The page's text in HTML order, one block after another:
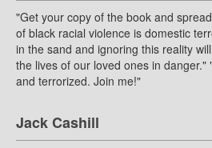
"Get your copy of the book and
of black racial violence is domestic
in the sand and ignoring this reality
the lives of our loved ones in
and terrorized. Join me!"
Jack Cashill